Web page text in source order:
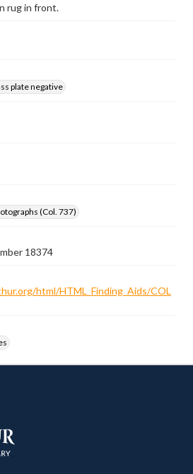
rug in front.
plate negative
(Col. 737)
18374
html/HTML_Finding_Aids/COL